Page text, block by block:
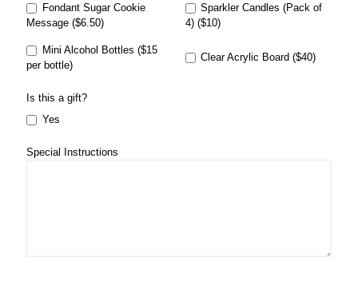
Fondant Sugar Cookie
Message ($6.50)
Sparkler Candles (Pack of
4) ($10)
Mini Alcohol Bottles ($15
per bottle)
Clear Acrylic Board ($40)
Is this a gift?
Yes
Special Instructions